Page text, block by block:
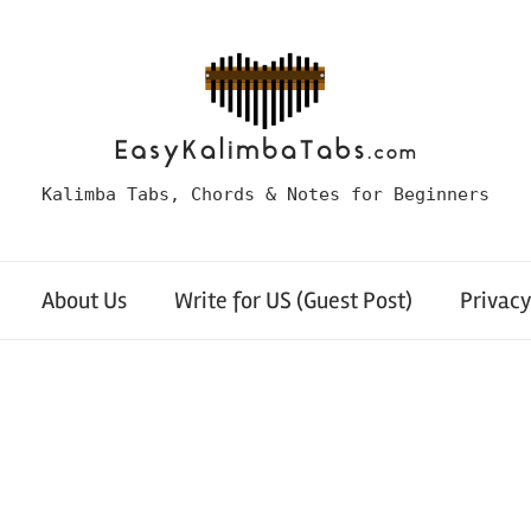
Kalimba Tabs, Chords & Notes for Beginners
About Us Write for US (Guest Post)